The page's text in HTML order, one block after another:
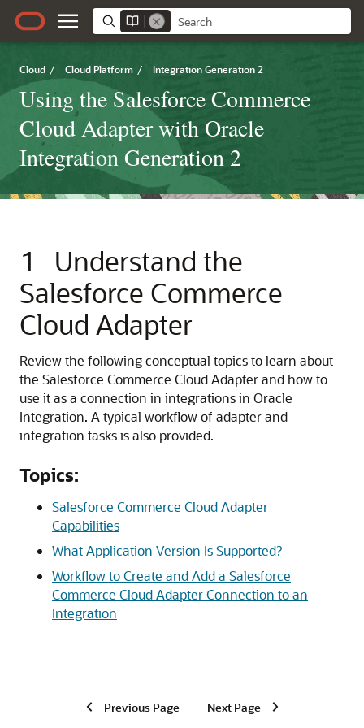
Cloud / Cloud Platform / Integration Generation 2
Using the Salesforce Commerce
Cloud Adapter with Oracle
Integration Generation 2
1
Understand the
Salesforce Commerce
Cloud Adapter
Review the following conceptual topics to learn about
the Salesforce Commerce Cloud Adapterand how to
use it as a connection in integrations in Oracle
Integration. A typical workflow of adapter and
integration tasks is also provided.
Topics:
Salesforce Commerce Cloud Adapter
Capabilities
What Application Version Is Supported?
Workflow to Create and Add a Salesforce
Commerce Cloud Adapter Connection to an
Integration
Previous Page Next Page